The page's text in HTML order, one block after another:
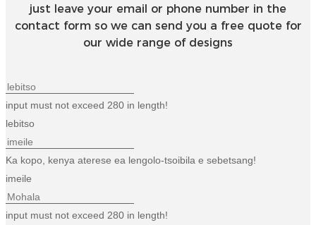
just leave your email or phone number in the
contact form so we can send you a free quote for
our wide range of designs
input must not exceed 280 in length!
lebitso
Ka kopo, kenya aterese ea lengolo-tsoibila e sebetsang!
imeile
input must not exceed 280 in length!